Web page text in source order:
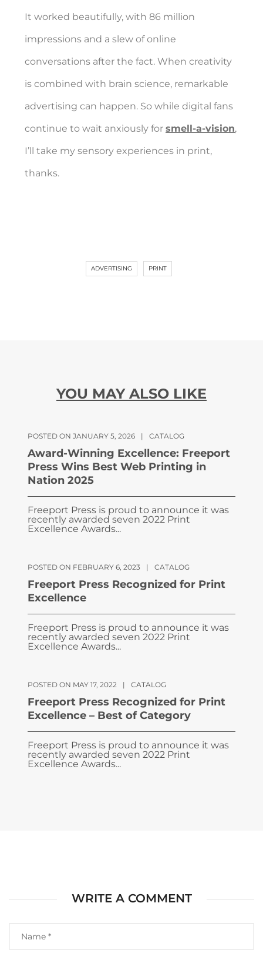
It worked beautifully, with 86 million
impressions and a slew of online
conversations after the fact. When creativity
is combined with brain science, remarkable
advertising can happen. So while digital fans
continue to wait anxiously for smell-a-vision,
I’ll take my sensory experiences in print,
thanks.
ADVERTISING PRINT
YOU MAY ALSO LIKE
POSTED ON JANUARY 5, 2026 | CATALOG
Award-Winning Excellence: Freeport
Press Wins Best Web Printing in
Nation 2025
Freeport Press is proud to announce it was
recently awarded seven 2022 Print
Excellence Awards...
POSTED ON FEBRUARY 6, 2023 | CATALOG
Freeport Press Recognized for Print
Excellence
Freeport Press is proud to announce it was
recently awarded seven 2022 Print
Excellence Awards...
POSTED ON MAY 17, 2022 | CATALOG
Freeport Press Recognized for Print
Excellence – Best of Category
Freeport Press is proud to announce it was
recently awarded seven 2022 Print
Excellence Awards...
WRITE A COMMENT